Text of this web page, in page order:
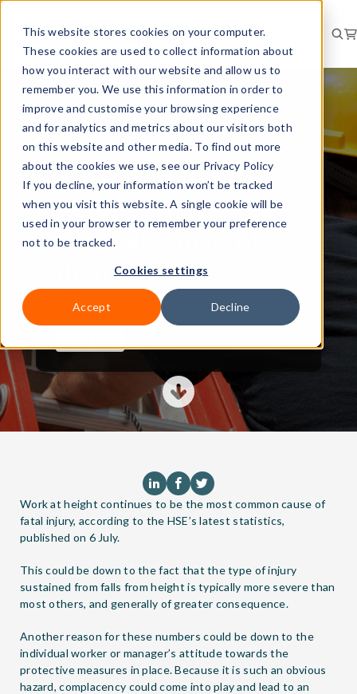
This website stores cookies on your computer.
These cookies are used to collect information about
how you interact with our website and allow us to
remember you. We use this information in order to
improve and customise your browsing experience
and for analytics and metrics about our visitors both
on this website and other media. To find out more
about the cookies we use, see our Privacy Policy
If you decline, your information won’t be tracked
when you visit this website. A single cookie will be
used in your browser to remember your preference
not to be tracked.
Cookies settings
Accept Decline
RISK NEWS
Why are falls from
height still the
highest cause of
deaths?
Work at height continues to be the most common cause of
fatal injury, according to the HSE’s latest statistics,
published on 6 July.
This could be down to the fact that the type of injury
sustained from falls from height is typically more severe than
most others, and generally of greater consequence.
Another reason for these numbers could be down to the
individual worker or manager’s attitude towards the
protective measures in place. Because it is such an obvious
hazard, complacency could come into play and lead to an